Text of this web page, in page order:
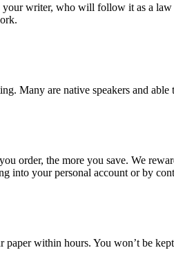
writer, who will follow it as a
Many are native speakers and
order, the more you save. We
into your personal account or by
within hours. You won’t be